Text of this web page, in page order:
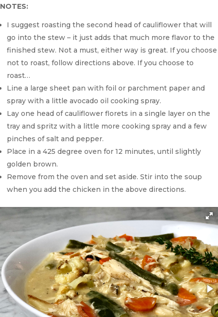
NOTES:
I suggest roasting the second head of cauliflower that will
go into the stew – it just adds that much more flavor to the
finished stew. Not a must, either way is great. If you choose
not to roast, follow directions above. If you choose to
roast…
Line a large sheet pan with foil or parchment paper and
spray with a little avocado oil cooking spray.
Lay one head of cauliflower florets in a single layer on the
tray and spritz with a little more cooking spray and a few
pinches of salt and pepper.
Place in a 425 degree oven for 12 minutes, until slightly
golden brown.
Remove from the oven and set aside. Stir into the soup
when you add the chicken in the above directions.